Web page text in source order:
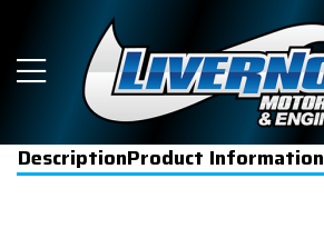
DescriptionProduct Information